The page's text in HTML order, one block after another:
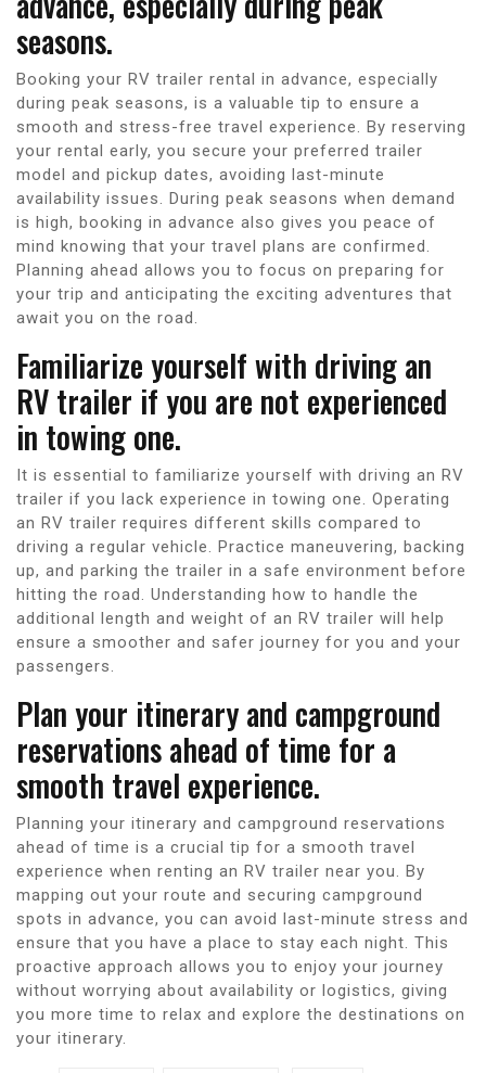
seasons.
Booking your RV trailer rental in advance, especially
during peak seasons, is a valuable tip to ensure a
smooth and stress-free travel experience. By reserving
your rental early, you secure your preferred trailer
model and pickup dates, avoiding last-minute
availability issues. During peak seasons when demand
is high, booking in advance also gives you peace of
mind knowing that your travel plans are confirmed.
Planning ahead allows you to focus on preparing for
your trip and anticipating the exciting adventures that
await you on the road.
Familiarize yourself with driving an
RV trailer if you are not experienced
in towing one.
It is essential to familiarize yourself with driving an RV
trailer if you lack experience in towing one. Operating
an RV trailer requires different skills compared to
driving a regular vehicle. Practice maneuvering, backing
up, and parking the trailer in a safe environment before
hitting the road. Understanding how to handle the
additional length and weight of an RV trailer will help
ensure a smoother and safer journey for you and your
passengers.
Plan your itinerary and campground
reservations ahead of time for a
smooth travel experience.
Planning your itinerary and campground reservations
ahead of time is a crucial tip for a smooth travel
experience when renting an RV trailer near you. By
mapping out your route and securing campground
spots in advance, you can avoid last-minute stress and
ensure that you have a place to stay each night. This
proactive approach allows you to enjoy your journey
without worrying about availability or logistics, giving
you more time to relax and explore the destinations on
your itinerary.